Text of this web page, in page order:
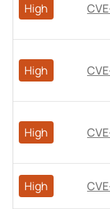
High
High
High
High